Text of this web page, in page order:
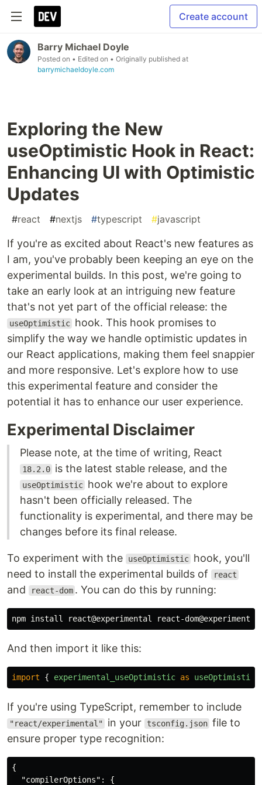
Create account
Barry Michael Doyle
Posted on • Edited on • Originally published at
barrymichaeldoyle.com
Exploring the New
useOptimistic Hook in React:
Enhancing UI with Optimistic
Updates
#react #nextjs #typescript #javascript
If you're as excited about React's new features as
I am, you've probably been keeping an eye on the
experimental builds. In this post, we're going to
take an early look at an intriguing new feature
that's not yet part of the official release: the
useOptimistic hook. This hook promises to
simplify the way we handle optimistic updates in
our React applications, making them feel snappier
and more responsive. Let's explore how to use
this experimental feature and consider the
potential it has to enhance our user experience.
Experimental Disclaimer
Please note, at the time of writing, React
18.2.0 is the latest stable release, and the
useOptimistic hook we're about to explore
hasn't been officially released. The
functionality is experimental, and there may be
changes before its final release.
To experiment with the useOptimistic hook, you'll
need to install the experimental builds of
react
and react-dom . You can do this by running:
npm install
And then import it like this:
import { experimental_useOptimistic as useOptimistic
If you're using TypeScript, remember to include
"react/experimental" in your tsconfig.json file to
ensure proper type recognition:
{
"compilerOptions" :
{